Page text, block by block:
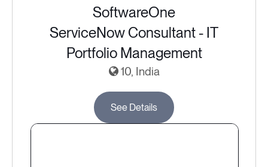
SoftwareOne
ServiceNow Consultant - IT
Portfolio Management
10, India
See Details